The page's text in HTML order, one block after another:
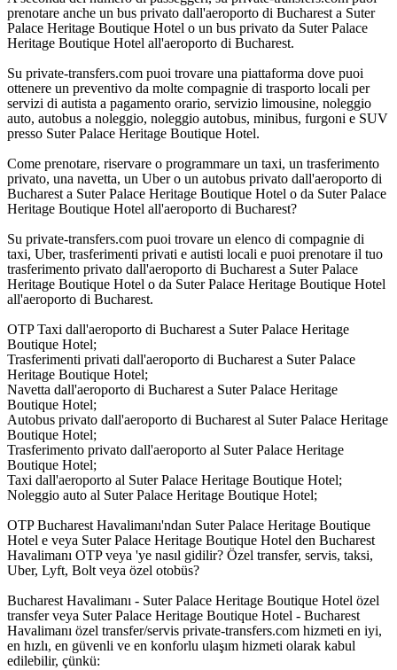
prenotare anche un bus privato dall'aeroporto di Bucharest a Suter
Palace Heritage Boutique Hotel o un bus privato da Suter Palace
Heritage Boutique Hotel all'aeroporto di Bucharest.
Su private-transfers.com puoi trovare una piattaforma dove puoi
ottenere un preventivo da molte compagnie di trasporto locali per
servizi di autista a pagamento orario, servizio limousine, noleggio
auto, autobus a noleggio, noleggio autobus, minibus, furgoni e SUV
presso Suter Palace Heritage Boutique Hotel.
Come prenotare, riservare o programmare un taxi, un trasferimento
privato, una navetta, un Uber o un autobus privato dall'aeroporto di
Bucharest a Suter Palace Heritage Boutique Hotel o da Suter Palace
Heritage Boutique Hotel all'aeroporto di Bucharest?
Su private-transfers.com puoi trovare un elenco di compagnie di
taxi, Uber, trasferimenti privati e autisti locali e puoi prenotare il tuo
trasferimento privato dall'aeroporto di Bucharest a Suter Palace
Heritage Boutique Hotel o da Suter Palace Heritage Boutique Hotel
all'aeroporto di Bucharest.
OTP Taxi dall'aeroporto di Bucharest a Suter Palace Heritage
Boutique Hotel;
Trasferimenti privati dall'aeroporto di Bucharest a Suter Palace
Heritage Boutique Hotel;
Navetta dall'aeroporto di Bucharest a Suter Palace Heritage
Boutique Hotel;
Autobus privato dall'aeroporto di Bucharest al Suter Palace Heritage
Boutique Hotel;
Trasferimento privato dall'aeroporto al Suter Palace Heritage
Boutique Hotel;
Taxi dall'aeroporto al Suter Palace Heritage Boutique Hotel;
Noleggio auto al Suter Palace Heritage Boutique Hotel;
OTP Bucharest Havalimanı'ndan Suter Palace Heritage Boutique
Hotel e veya Suter Palace Heritage Boutique Hotel den Bucharest
Havalimanı OTP veya 'ye nasıl gidilir? Özel transfer, servis, taksi,
Uber, Lyft, Bolt veya özel otobüs?
Bucharest Havalimanı - Suter Palace Heritage Boutique Hotel özel
transfer veya Suter Palace Heritage Boutique Hotel - Bucharest
Havalimanı özel transfer/servis private-transfers.com hizmeti en iyi,
en hızlı, en güvenli ve en konforlu ulaşım hizmeti olarak kabul
edilebilir, çünkü: